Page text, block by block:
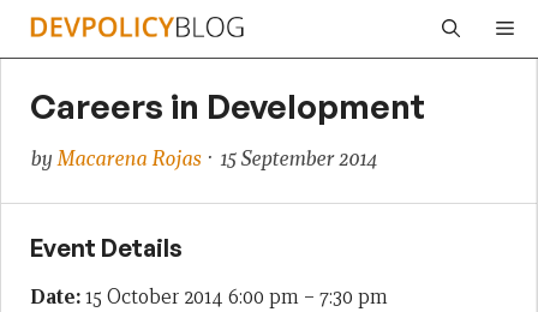
Skip
Careers in Development
byMacarena Rojas· 15 September 2014
Event Details
Date:15 October 2014 6:00 pm – 7:30 pm